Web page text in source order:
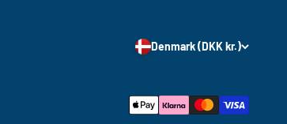
Denmark (DKK kr.)